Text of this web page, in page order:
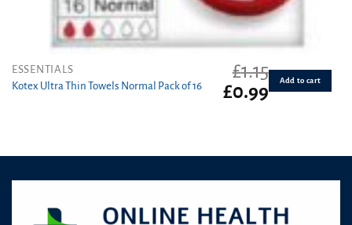
ESSENTIALS
Kotex Ultra Thin Towels Normal Pack of 16
£1.15
Original
price
£0.99Current
Add to cart